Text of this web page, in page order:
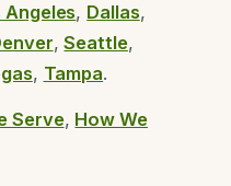
Angeles, Dallas,
,Seattle,
, Tampa.
Serve, How We